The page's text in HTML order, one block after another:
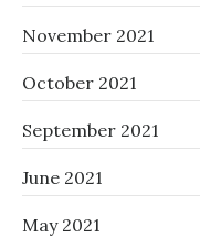
November 2021
October 2021
September 2021
June 2021
May 2021